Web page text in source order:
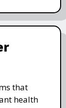
that
health